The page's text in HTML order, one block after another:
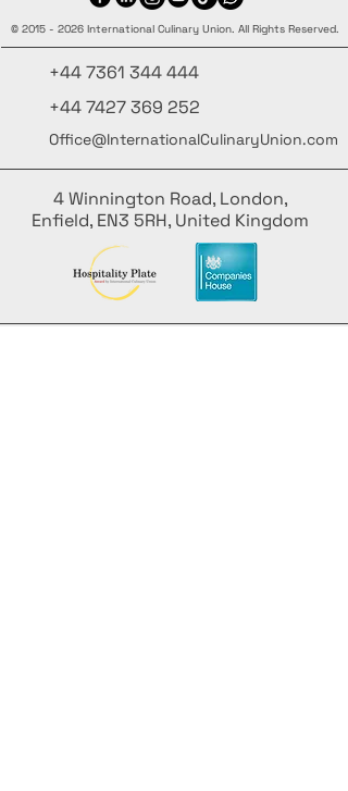
© 2015 - 2026 International Culinary Union. All Rights Reserved.
+44 7361 344 444
+44 7427 369 252
Office@InternationalCulinaryUnion.com
4 Winnington Road, London,
Enfield, EN3 5RH, United Kingdom